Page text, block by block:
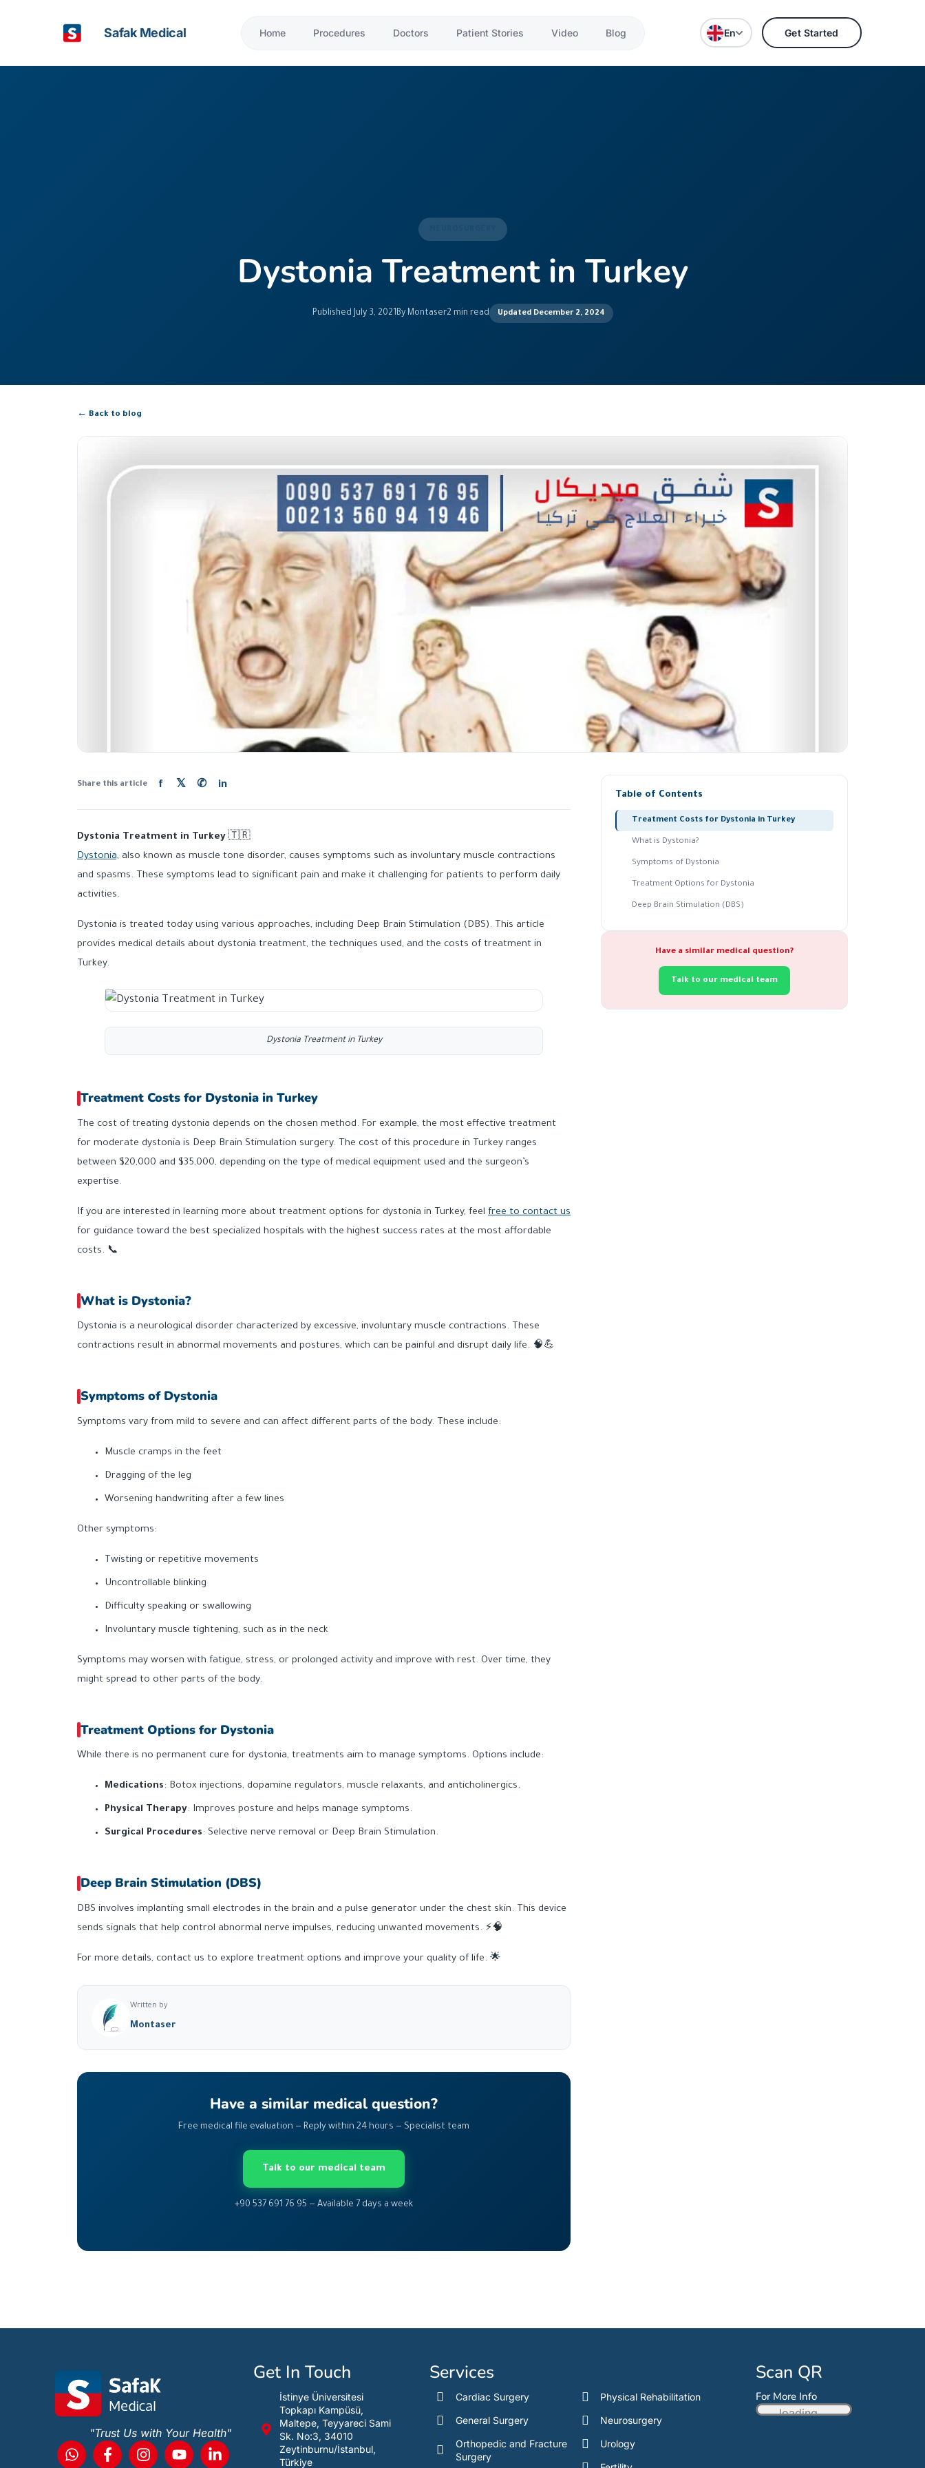
Safak Medical Home Procedures Doctors Patient Stories Video Blog En Get Started
Dystonia Treatment in Turkey
Published July 3, 2021By Montaser2 min read Updated December 2, 2024
← Back to blog
Share this article f 𝕏 ✆ in
Dystonia Treatment in Turkey 🇹🇷
Dystonia, also known as muscle tone disorder, causes symptoms such as involuntary muscle contractions
and spasms. These symptoms lead to significant pain and make it challenging for patients to perform daily
activities.
Dystonia is treated today using various approaches, including Deep Brain Stimulation (DBS). This article
provides medical details about dystonia treatment, the techniques used, and the costs of treatment in
Turkey.
Dystonia Treatment in Turkey
Treatment Costs for Dystonia in Turkey
The cost of treating dystonia depends on the chosen method. For example, the most effective treatment
for moderate dystonia is Deep Brain Stimulation surgery. The cost of this procedure in Turkey ranges
between $20,000 and $35,000, depending on the type of medical equipment used and the surgeon’s
expertise.
If you are interested in learning more about treatment options for dystonia in Turkey, feel free to contact us
for guidance toward the best specialized hospitals with the highest success rates at the most affordable
costs. 📞
What is Dystonia?
Dystonia is a neurological disorder characterized by excessive, involuntary muscle contractions. These
contractions result in abnormal movements and postures, which can be painful and disrupt daily life. 🧠💪
Symptoms of Dystonia
Symptoms vary from mild to severe and can affect different parts of the body. These include:
Muscle cramps in the feet
Dragging of the leg
Worsening handwriting after a few lines
Other symptoms:
Twisting or repetitive movements
Uncontrollable blinking
Difficulty speaking or swallowing
Involuntary muscle tightening, such as in the neck
Symptoms may worsen with fatigue, stress, or prolonged activity and improve with rest. Over time, they
might spread to other parts of the body.
Treatment Options for Dystonia
While there is no permanent cure for dystonia, treatments aim to manage symptoms. Options include:
Medications: Botox injections, dopamine regulators, muscle relaxants, and anticholinergics.
Physical Therapy: Improves posture and helps manage symptoms.
Surgical Procedures: Selective nerve removal or Deep Brain Stimulation.
Deep Brain Stimulation (DBS)
DBS involves implanting small electrodes in the brain and a pulse generator under the chest skin. This device
sends signals that help control abnormal nerve impulses, reducing unwanted movements. ⚡🧠
For more details, contact us to explore treatment options and improve your quality of life. 🌟
Written by
Montaser
Have a similar medical question?
Free medical file evaluation — Reply within 24 hours — Specialist team
Talk to our medical team
+90 537 691 76 95 — Available 7 days a week
Table of Contents
Treatment Costs for Dystonia in Turkey
What is Dystonia?
Symptoms of Dystonia
Treatment Options for Dystonia
Deep Brain Stimulation (DBS)
Have a similar medical question?
Talk to our medical team
"Trust Us with Your Health"
Get In Touch
İstinye Üniversitesi
Topkapı Kampüsü,
Maltepe, Teyyareci Sami
Sk. No:3, 34010
Zeytinburnu/İstanbul,
Türkiye
Services
Cardiac Surgery
General Surgery
Orthopedic and Fracture
Surgery
Physical Rehabilitation
Neurosurgery
Urology
Scan QR
For More Info
loading...